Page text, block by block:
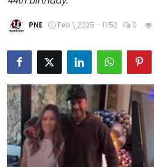
Chandigarh
Education
World
Business
Editorial Page
PNE Feb 1, 2025 - 11:52 0